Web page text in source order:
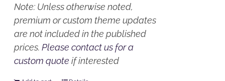
Note: Unless otherwise noted,
premium or custom theme updates
are not included in the published
prices.Please contact us for a
custom quote if interested